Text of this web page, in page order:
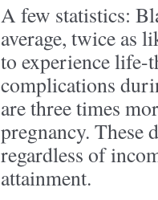
A few statistics:
average, twice as
to experience life-
complications
are three times
pregnancy. These
regardless of
attainment.